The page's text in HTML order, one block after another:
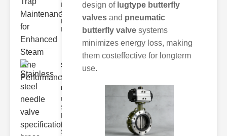
Industrial
Steam Trap
Maintenance
Stainless
steel
needle va..
Understanding
Stainless Steel
Specs
Stainless s
design of lugtype butterfly
valves and pneumatic
butterfly valve systems
minimizes energy loss, making
them costeffective for longterm
use.